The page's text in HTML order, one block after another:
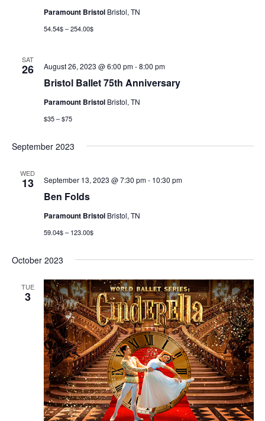
Paramount Bristol Bristol, TN
54.54$ – 254.00$
SAT
26
Bristol Ballet 75th Anniversary
August 26, 2023 @ 6:00 pm-8:00 pm
Paramount Bristol Bristol, TN
$35 – $75
September 2023
WED
13
Ben Folds
September 13, 2023 @ 7:30 pm- 10:30 pm
Paramount Bristol Bristol, TN
59.04$ – 123.00$
October 2023
TUE
3